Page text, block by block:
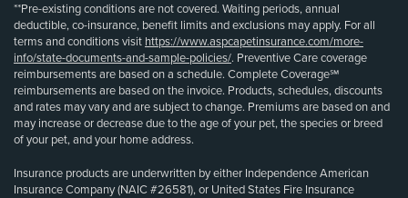
**Pre-existing conditions are not covered. Waiting periods, annual
deductible, co-insurance, benefit limits and exclusions may apply. For all
terms and conditions visit https://www.aspcapetinsurance.com/more-
info/state-documents-and-sample-policies/. Preventive Care coverage
reimbursements are based on a schedule. Complete Coverage℠
reimbursements are based on the invoice. Products, schedules, discounts
and rates may vary and are subject to change. Premiums are based on and
may increase or decrease due to the age of your pet, the species or breed
of your pet, and your home address.
Insurance products are underwritten by either Independence American
Insurance Company (NAIC #26581), or United States Fire Insurance